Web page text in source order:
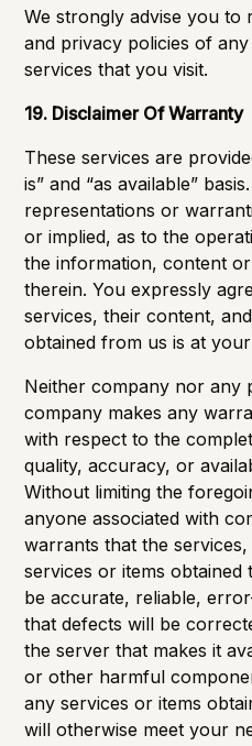
We strongly advise you to
and privacy policies of
services that you visit.
19. Disclaimer Of Warranty
These services are
is” and “as available”
representations or
or implied, as to the
the information, content
therein. You expressly
services, their content,
obtained from us is at
Neither company nor any
company makes any
with respect to the
quality, accuracy, or
Without limiting the
anyone associated with
warrants that the
services or items
be accurate, reliable,
that defects will be
the server that makes it
or other harmful
any services or items
will otherwise meet your